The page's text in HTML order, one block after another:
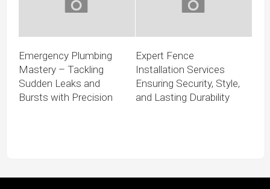
Emergency Plumbing
Mastery – Tackling
Sudden Leaks and
Bursts with Precision
Expert Fence
Installation Services
Ensuring Security, Style,
and Lasting Durability